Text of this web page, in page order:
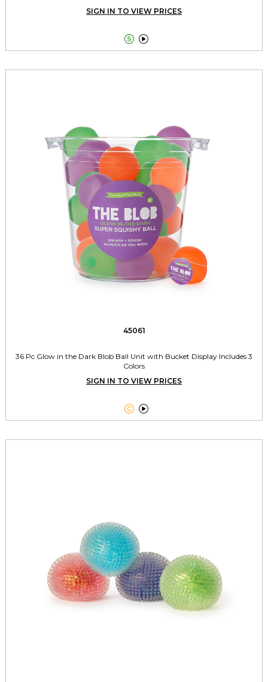
SIGN IN TO VIEW PRICES
 
45061
36 Pc Glow in the Dark Blob Ball Unit with Bucket Display Includes 3
Colors
SIGN IN TO VIEW PRICES
 